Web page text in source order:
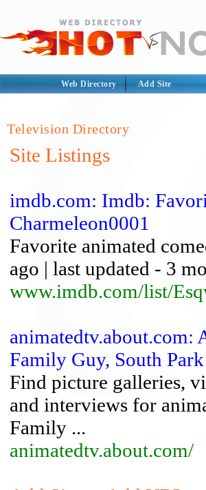
Web Directory Add Site
Television Directory
Site Listings
imdb.com: Imdb:
Charmeleon0001
Favorite animated
ago | last updated - 3
www.imdb.com/list/
animatedtv.about.com:
Family Guy, South Park
Find picture galleries,
and interviews for
Family ...
animatedtv.about.com/